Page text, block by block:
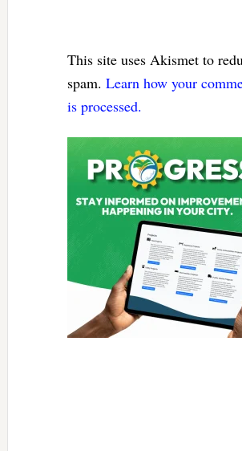
This site uses Akismet to
spam. Learn how your
is processed.